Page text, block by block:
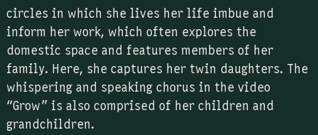
circles in which she lives her life imbue and
inform her work, which often explores the
domestic space and features members of her
family. Here, she captures her twin daughters. The
whispering and speaking chorus in the video
“Grow” is also comprised of her children and
grandchildren.